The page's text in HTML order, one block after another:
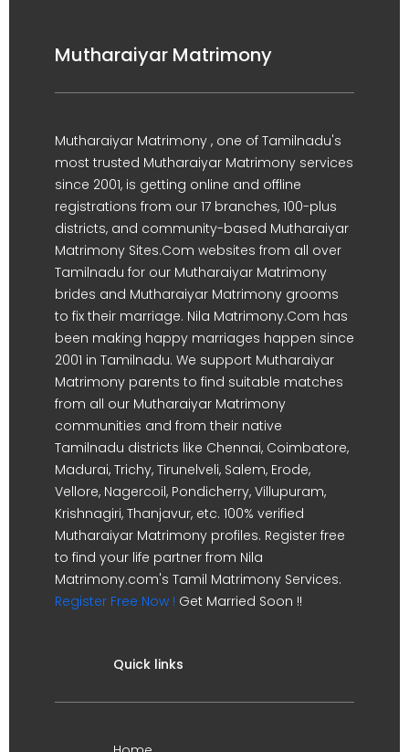
Mutharaiyar Matrimony
Mutharaiyar Matrimony , one of Tamilnadu's
most trusted Mutharaiyar Matrimony services
since 2001, is getting online and offline
registrations from our 17 branches, 100-plus
districts, and community-based Mutharaiyar
Matrimony Sites.Com websites from all over
Tamilnadu for our Mutharaiyar Matrimony
brides and Mutharaiyar Matrimony grooms
to fix their marriage. Nila Matrimony.Com has
been making happy marriages happen since
2001 in Tamilnadu. We support Mutharaiyar
Matrimony parents to find suitable matches
from all our Mutharaiyar Matrimony
communities and from their native
Tamilnadu districts like Chennai, Coimbatore,
Madurai, Trichy, Tirunelveli, Salem, Erode,
Vellore, Nagercoil, Pondicherry, Villupuram,
Krishnagiri, Thanjavur, etc. 100% verified
Mutharaiyar Matrimony profiles. Register free
to find your life partner from Nila
Matrimony.com's Tamil Matrimony Services.
Register Free Now ! Get Married Soon !!
Quick links